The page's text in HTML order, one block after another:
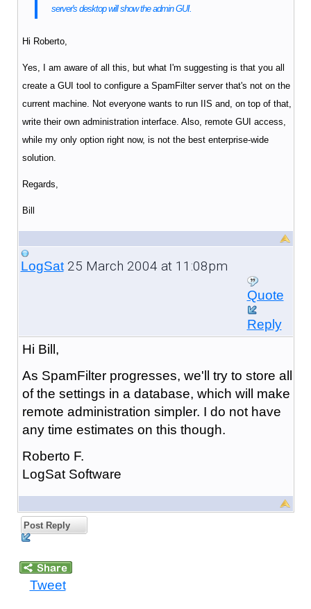
server's desktop will show the admin GUI.
Hi Roberto,
Yes, I am aware of all this, but what I'm suggesting is that you all
create a GUI tool to configure a SpamFilter server that's not on the
current machine. Not everyone wants to run IIS and, on top of that,
write their own administration interface. Also, remote GUI access,
while my only option right now, is not the best enterprise-wide
solution.
Regards,
Bill
LogSat25 March 2004 at 11:08pm
Quote
Reply
Hi Bill,
As SpamFilter progresses, we'll try to store all
of the settings in a database, which will make
remote administration simpler. I do not have
any time estimates on this though.
Roberto F.
LogSat Software
Post Reply
Tweet